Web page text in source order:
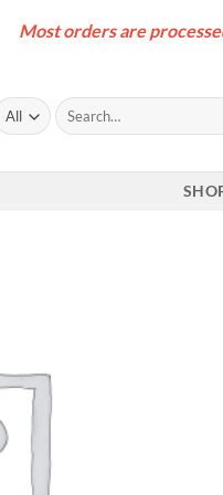
Most orders are
Search
for: